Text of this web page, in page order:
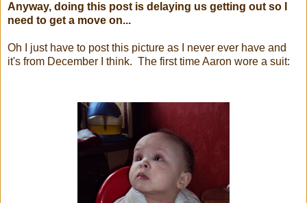
Anyway, doing this post is delaying us getting out so I
need to get a move on...
Oh I just have to post this picture as I never ever have and
it's from December I think. The first time Aaron wore a suit: